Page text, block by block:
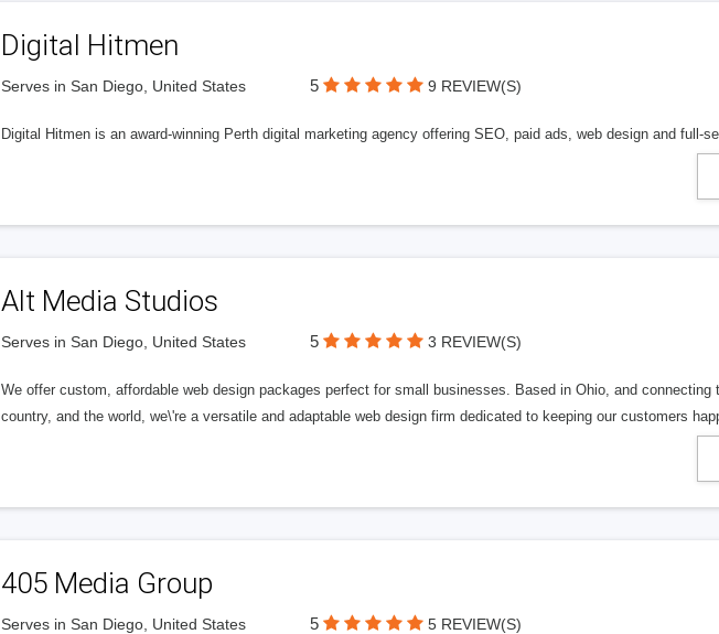
Digital Hitmen
Serves in San Diego, United States 5 9 REVIEW(S)
Digital Hitmen is an award-winning Perth digital marketing agency offering SEO, paid ads, web design and full-
Alt Media Studios
Serves in San Diego, United States 5 3 REVIEW(S)
We offer custom, affordable web design packages perfect for small businesses. Based in Ohio, and connecting
country, and the world, we\'re a versatile and adaptable web design firm dedicated to keeping our customers
405 Media Group
Serves in San Diego, United States 5 5 REVIEW(S)